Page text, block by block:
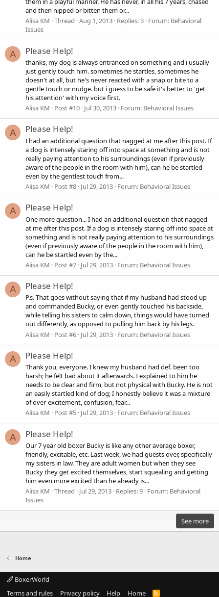
and then nipped or bitten them or...
Alisa KM Thread Aug 1, 2013 Replies: 3 Forum: Behavioral
Issues
A Please Help!
thanks, my dog is always entranced on something and i usually
just gently touch him. sometimes he startles, sometimes he
doesn't at all, but he's never reacted with a snap or bite to a
gentle touch or nudge. but i guess to be safe it's better to 'get
his attention' with my voice first.
Alisa KM
Post #10 Jul 30, 2013 Forum: Behavioral Issues
A Please Help!
I had an additional question that nagged at me after this post. If
a dog is intensely staring off into space at something and is not
really paying attention to his surroundings (even if previously
aware of the people in the room with him), can he be startled
even by the gentlest touch from...
Alisa KM
Post #8 Jul 29, 2013 Forum: Behavioral Issues
A Please Help!
One more question... I had an additional question that nagged
at me after this post. If a dog is intensely staring off into space at
something and is not really paying attention to his surroundings
(even if previously aware of the people in the room with him),
can he be startled even by the...
Alisa KM
Post #7 Jul 29, 2013 Forum: Behavioral Issues
A Please Help!
P.s. That goes without saying that if my husband had stood up
and commanded Bucky, or even gently touched his backside,
while telling his sisters to calm down, things would have turned
out differently, as opposed to pulling him back by his legs.
Alisa KM
Post #6 Jul 29, 2013 Forum: Behavioral Issues
A Please Help!
Thank you, everyone. I knew my husband had def. been too
harsh; he felt bad about it afterwards. I explained to him he
needs to be clear and firm, but not physical with Bucky. He is not
an easily startled kind of dog; I honestly believe it was a mixture
of over-excitement, confusion, fear...
Alisa KM
Post #5 Jul 29, 2013 Forum: Behavioral Issues
A Please Help!
Our 7 year old boxer Bucky is like any other average boxer,
friendly, excitable, etc. Last week, we had guests over, specifically
my sisters in law. They are adult women but when they see
Bucky they get excited themselves, start squealing and getting
him even more excited than he already is...
Alisa KM Thread Jul 29, 2013 Replies: 9 Forum: Behavioral
Issues
See more
Home
BoxerWorld
Terms and rules
Privacy policy Help Home
R